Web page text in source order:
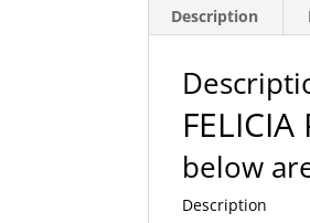
Description
below
Description